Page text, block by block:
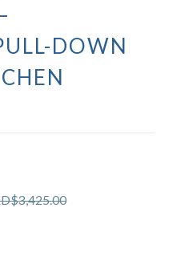
DOWN
3,425.00